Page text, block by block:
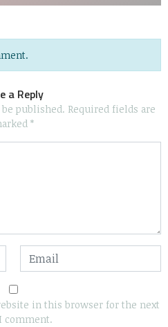
a Reply
published. Required fields are
*
in this browser for the next
comment.